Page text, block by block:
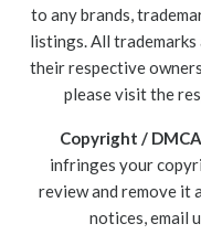
to any brands,
listings. All
their respective
please visit the
Copyright /
infringes your
review and remove it
notices, email